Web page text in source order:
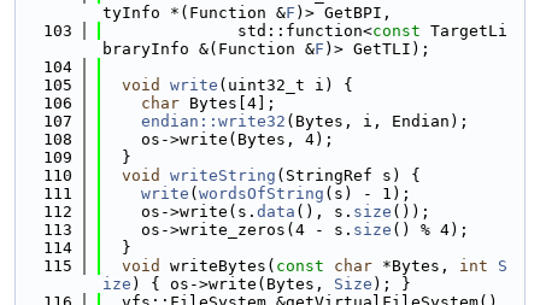
tyInfo *(Function &F )> GetBPI,
  103
              std::function<
const TargetLi
braryInfo &(Function &F )> GetTLI);
  104
  105
void write (uint32_t i) {
  106
char Bytes[4];
  107
endian::write32 (Bytes, i, Endian);
  108
    os->write(Bytes, 4);
  109
  }
  110
void writeString (StringRef s) {
  111
write ( wordsOfString (s) - 1);
  112
    os->write(s.
data (), s. size ());
  113
    os->write_zeros(4 - s.
size () % 4);
  114
  }
  115
void writeBytes( const char *Bytes, int
S
ize ) { os->write(Bytes, Size ); }